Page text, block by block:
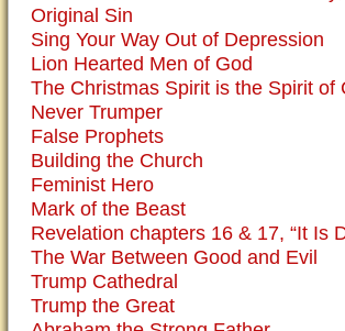
Original Sin
Sing Your Way Out of Depression
Lion Hearted Men of God
The Christmas Spirit is the Spirit of
Never Trumper
False Prophets
Building the Church
Feminist Hero
Mark of the Beast
Revelation chapters 16 & 17, “It Is
The War Between Good and Evil
Trump Cathedral
Trump the Great